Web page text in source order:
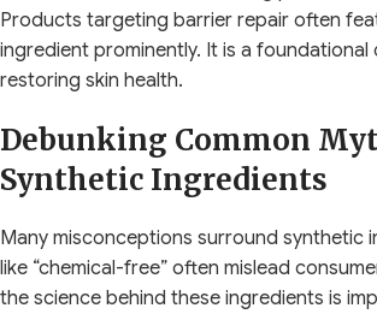
Products targeting barrier repair often
ingredient prominently. It is a
restoring skin health.
Debunking Common
Synthetic Ingredients
Many misconceptions surround synthetic
like “chemical-free” often mislead
the science behind these ingredients is